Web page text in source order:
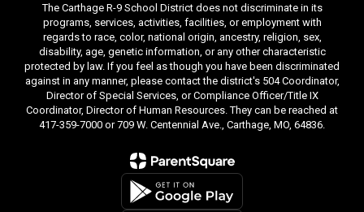
The Carthage R-9 School District does not discriminate in its
programs, services, activities, facilities, or employment with
regards to race, color, national origin, ancestry, religion, sex,
disability, age, genetic information, or any other characteristic
protected by law. If you feel as though you have been discriminated
against in any manner, please contact the district's 504 Coordinator,
Director of Special Services, or Compliance Officer/Title IX
Coordinator, Director of Human Resources. They can be reached at
417-359-7000 or 709 W. Centennial Ave., Carthage, MO, 64836.